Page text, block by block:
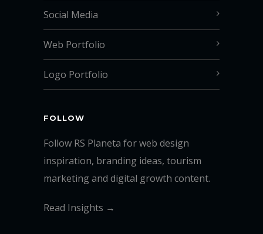
Social Media
Web Portfolio
Logo Portfolio
FOLLOW
Follow RS Planeta for web design
inspiration, branding ideas, tourism
marketing and digital growth content.
Read Insights →